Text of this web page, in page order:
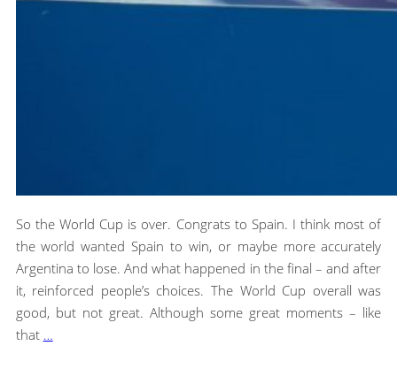
So the World Cup is over. Congrats to Spain. I think most of
the world wanted Spain to win, or maybe more accurately
Argentina to lose. And what happened in the final – and after
it, reinforced people’s choices. The World Cup overall was
good, but not great. Although some great moments – like
that …